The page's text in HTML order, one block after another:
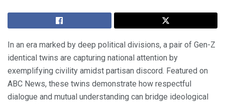
In an era marked by deep political divisions, a pair of Gen-Z
identical twins are capturing national attention by
exemplifying civility amidst partisan discord. Featured on
ABC News, these twins demonstrate how respectful
dialogue and mutual understanding can bridge ideological